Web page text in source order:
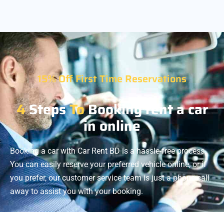
15% Off First Time Reservations
4StepsToBooking rent a car
in online
Booking a car with Car Rent BD is a hassle-free process.
You can easily reserve your preferred vehicle online, or if
you prefer, our customer service team is just a phone call
away to assist you with your booking.